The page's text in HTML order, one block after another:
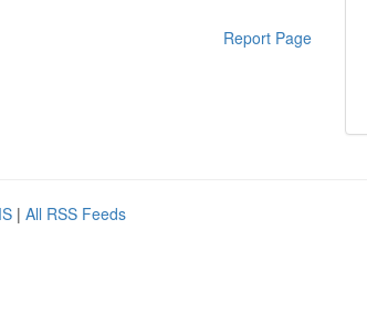
Report Page
| All RSS Feeds